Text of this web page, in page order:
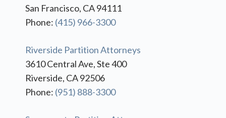
San Francisco, CA 94111
Phone: (415) 966-3300
Riverside Partition Attorneys
3610 Central Ave, Ste 400
Riverside, CA 92506
Phone: (951) 888-3300